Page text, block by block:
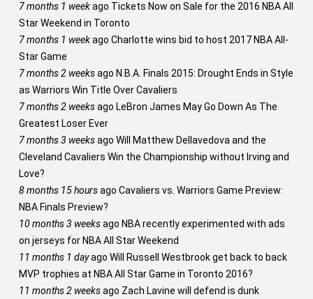
7 months 1 weekago Tickets Now on Sale for the 2016 NBA All
Star Weekend in Toronto
7 months 1 weekago Charlotte wins bid to host 2017 NBA All-
Star Game
7 months 2 weeksago N.B.A. Finals 2015: Drought Ends in Style
as Warriors Win Title Over Cavaliers
7 months 2 weeksago LeBron James May Go Down As The
Greatest Loser Ever
7 months 3 weeksago Will Matthew Dellavedova and the
Cleveland Cavaliers Win the Championship without Irving and
Love?
8 months 15 hoursago Cavaliers vs. Warriors Game Preview:
NBA Finals Preview?
10 months 3 weeksago NBA recently experimented with ads
on jerseys for NBA All Star Weekend
11 months 1 dayago Will Russell Westbrook get back to back
MVP trophies at NBA All Star Game in Toronto 2016?
11 months 2 weeksago Zach Lavine will defend is dunk